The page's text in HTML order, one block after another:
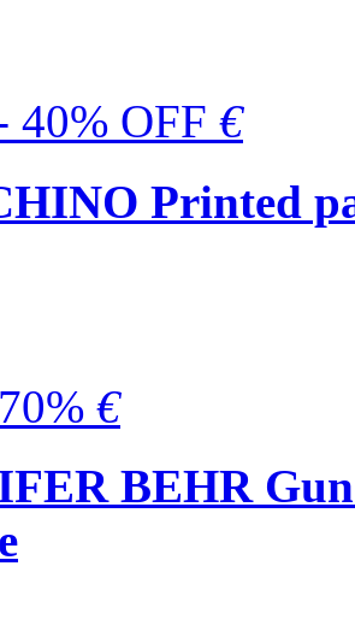
40% OFF €
Printed
€
BEHR